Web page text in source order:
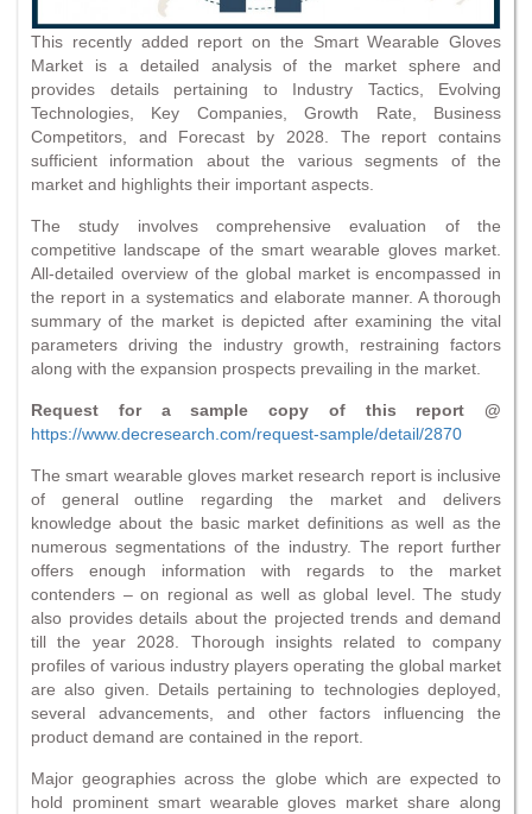
This recently added report on the Smart Wearable Gloves
Market is a detailed analysis of the market sphere and
provides details pertaining to Industry Tactics, Evolving
Technologies, Key Companies, Growth Rate, Business
Competitors, and Forecast by 2028. The report contains
sufficient information about the various segments of the
market and highlights their important aspects.
The study involves comprehensive evaluation of the
competitive landscape of the smart wearable gloves market.
All-detailed overview of the global market is encompassed in
the report in a systematics and elaborate manner. A thorough
summary of the market is depicted after examining the vital
parameters driving the industry growth, restraining factors
along with the expansion prospects prevailing in the market.
Request for a sample copy of this report @
https://www.decresearch.com/request-sample/detail/2870
The smart wearable gloves market research report is inclusive
of general outline regarding the market and delivers
knowledge about the basic market definitions as well as the
numerous segmentations of the industry. The report further
offers enough information with regards to the market
contenders – on regional as well as global level. The study
also provides details about the projected trends and demand
till the year 2028. Thorough insights related to company
profiles of various industry players operating the global market
are also given. Details pertaining to technologies deployed,
several advancements, and other factors influencing the
product demand are contained in the report.
Major geographies across the globe which are expected to
hold prominent smart wearable gloves market share along